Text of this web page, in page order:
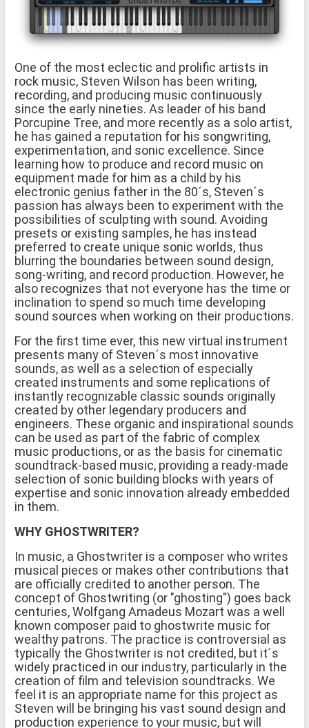
One of the most eclectic and prolific artists in
rock music, Steven Wilson has been writing,
recording, and producing music continuously
since the early nineties. As leader of his band
Porcupine Tree, and more recently as a solo artist,
he has gained a reputation for his songwriting,
experimentation, and sonic excellence. Since
learning how to produce and record music on
equipment made for him as a child by his
electronic genius father in the 80´s, Steven´s
passion has always been to experiment with the
possibilities of sculpting with sound. Avoiding
presets or existing samples, he has instead
preferred to create unique sonic worlds, thus
blurring the boundaries between sound design,
song-writing, and record production. However, he
also recognizes that not everyone has the time or
inclination to spend so much time developing
sound sources when working on their productions.
For the first time ever, this new virtual instrument
presents many of Steven´s most innovative
sounds, as well as a selection of especially
created instruments and some replications of
instantly recognizable classic sounds originally
created by other legendary producers and
engineers. These organic and inspirational sounds
can be used as part of the fabric of complex
music productions, or as the basis for cinematic
soundtrack-based music, providing a ready-made
selection of sonic building blocks with years of
expertise and sonic innovation already embedded
in them.
WHY GHOSTWRITER?
In music, a Ghostwriter is a composer who writes
musical pieces or makes other contributions that
are officially credited to another person. The
concept of Ghostwriting (or "ghosting") goes back
centuries, Wolfgang Amadeus Mozart was a well
known composer paid to ghostwrite music for
wealthy patrons. The practice is controversial as
typically the Ghostwriter is not credited, but it´s
widely practiced in our industry, particularly in the
creation of film and television soundtracks. We
feel it is an appropriate name for this project as
Steven will be bringing his vast sound design and
production experience to your music, but will